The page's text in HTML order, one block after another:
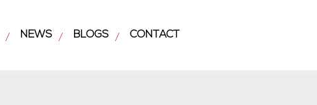
/ NEWS / BLOGS / CONTACT